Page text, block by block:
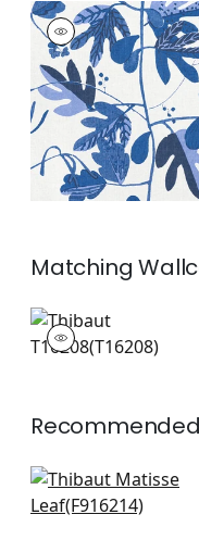
MATISSE LEAF
Print Fabric|Blue
and White
Matching
T16208
Wallpaper|
Recommended
Tybee Bud in Black
Green